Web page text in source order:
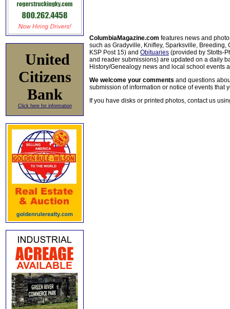
United
Citizens
Bank
Click here for information
ColumbiaMagazine.com features news and
such as Gradyville, Knifley, Sparksville, Breeding,
KSP Post 15) and Obituaries (provided by Stotts-
and reader submissions) are updated on a daily
History/Genealogy news and local school events
We welcome your comments and questions
submission of information or notice of events that
If you have disks or printed photos, contact us